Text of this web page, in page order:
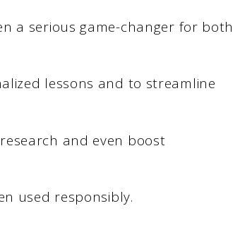
a serious game-changer for both
lessons and to streamline
and even boost
used responsibly.